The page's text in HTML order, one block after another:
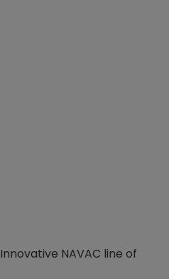
NAVAC line of